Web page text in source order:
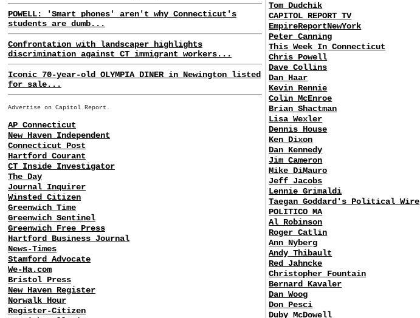
POWELL: 'Smart phones' aren't why Connecticut's
students are dumb...
Confrontation with landscaper highlights
discrimination against CT immigrant workers...
Iconic 70-year-old OLYMPIA DINER in Newington listed
for sale...
Advertise on Capitol Report.
AP Connecticut
New Haven Independent
Connecticut Post
Hartford Courant
CT Inside Investigator
The Day
Journal Inquirer
Winsted Citizen
Greenwich Time
Greenwich Sentinel
Greenwich Free Press
Hartford Business Journal
News-Times
Stamford Advocate
We-Ha.com
Bristol Press
New Haven Register
Norwalk Hour
Register-Citizen
Tom Dudchik
CAPITOL REPORT TV
EmpireReportNewYork
Peter Canning
This Week In Connecticut
Chris Powell
Dave Collins
Dan Haar
Kevin Rennie
Colin McEnroe
Brian Shactman
Lisa Wexler
Dennis House
Ken Dixon
Dan Kennedy
Jim Cameron
Mike DiMauro
Jeff Jacobs
Lennie Grimaldi
Taegan Goddard's Political Wire
POLITICO MA
Al Robinson
Roger Catlin
Ann Nyberg
Andy Thibault
Red Jahncke
Christopher Fountain
Bernard Kavaler
Dan Woog
Don Pesci
Duby McDowell